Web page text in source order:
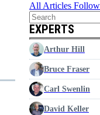
All Articles
EXPERTS
Arthur Hill
Bruce Fraser
Carl Swenlin
David Keller